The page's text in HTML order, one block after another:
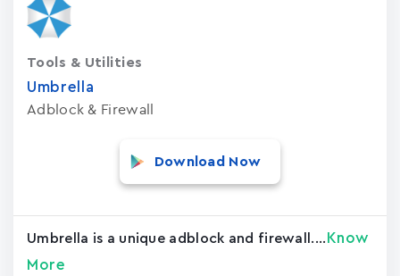
Umbrella
Adblock & Firewall
Tools & Utilities
Download Now
Umbrella is a unique adblock and firewall.... Know
More